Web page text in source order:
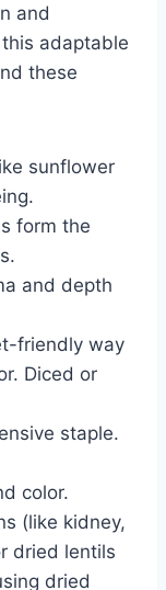
and
adaptable
these
sunflower
form the
and depth
friendly way
Diced or
staple.
color.
(like kidney,
dried lentils
dried